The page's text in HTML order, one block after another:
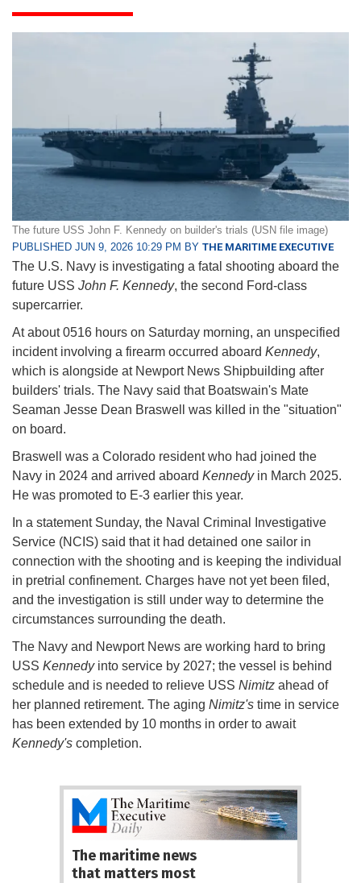
The future USS John F. Kennedy on builder's trials (USN file image)
PUBLISHED JUN 9, 2026 10:29 PM BY THE MARITIME EXECUTIVE
The U.S. Navy is investigating a fatal shooting aboard the
future USS John F. Kennedy, the second Ford-class
supercarrier.
At about 0516 hours on Saturday morning, an unspecified
incident involving a firearm occurred aboard Kennedy,
which is alongside at Newport News Shipbuilding after
builders' trials. The Navy said that Boatswain's Mate
Seaman Jesse Dean Braswell was killed in the "situation"
on board.
Braswell was a Colorado resident who had joined the
Navy in 2024 and arrived aboard Kennedyin March 2025.
He was promoted to E-3 earlier this year.
In a statement Sunday, the Naval Criminal Investigative
Service (NCIS) said that it had detained one sailor in
connection with the shooting and is keeping the individual
in pretrial confinement. Charges have not yet been filed,
and the investigation is still under way to determine the
circumstances surrounding the death.
The Navy and Newport News are working hard to bring
USS Kennedy into service by 2027; the vessel is behind
schedule and is needed to relieve USS Nimitz ahead of
her planned retirement. The aging Nimitz's time in service
has been extended by 10 months in order to await
Kennedy's completion.
The maritime news
that matters most